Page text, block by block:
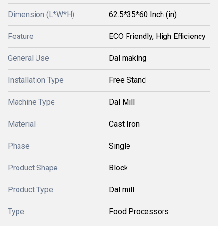
Dimension (L*W*H) 62.5*35*60 Inch (in)
Feature ECO Friendly, High Efficiency
General Use Dal making
Installation Type Free Stand
Machine Type Dal Mill
Material Cast Iron
Phase Single
Product Shape Block
Product Type Dal mill
Type Food Processors